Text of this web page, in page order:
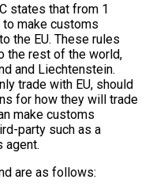
states that from 1
make customs
the EU. These rules
the rest of the world,
and Liechtenstein.
trade with EU, should
for how they will trade
make customs
party such as a
agent.
are as follows: